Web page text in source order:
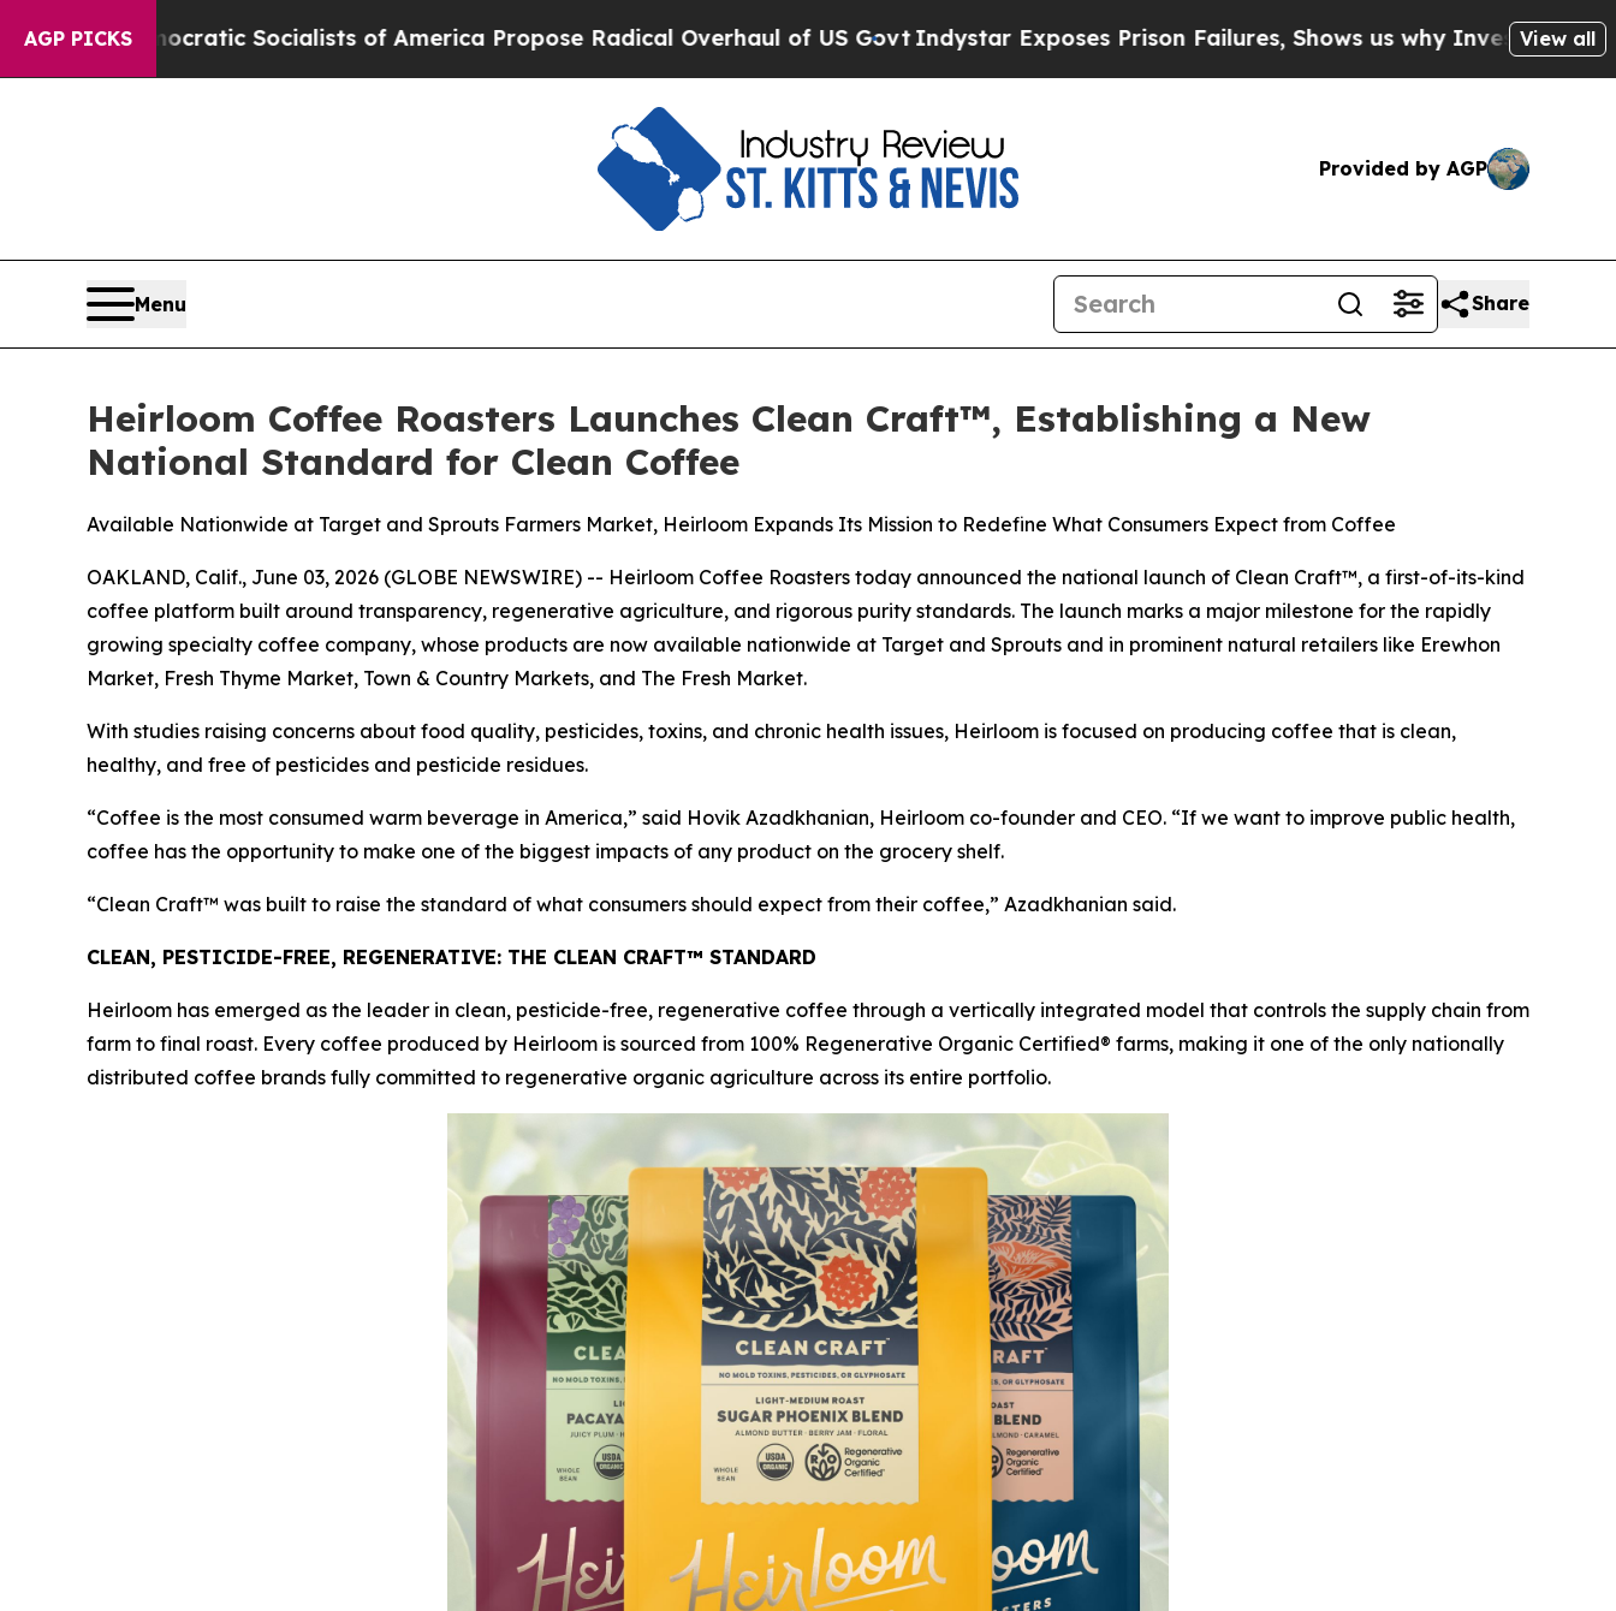
AGP PICKS
Socialists of America Propose Radical Overhaul of US GovtIndystar Exposes Prison Failures, Shows us why Investigative Journalism Matters
View all
Provided by AGP
Menu Share
Heirloom Coffee Roasters Launches Clean Craft™, Establishing a New
National Standard for Clean Coffee
Available Nationwide at Target and Sprouts Farmers Market, Heirloom Expands Its Mission to Redefine What Consumers Expect from Coffee
OAKLAND, Calif., June 03, 2026 (GLOBE NEWSWIRE) -- Heirloom Coffee Roasters today announced the national launch of Clean Craft™, a first-of-its-kind
coffee platform built around transparency, regenerative agriculture, and rigorous purity standards. The launch marks a major milestone for the rapidly
growing specialty coffee company, whose products are now available nationwide at Target and Sprouts and in prominent natural retailers like Erewhon
Market, Fresh Thyme Market, Town & Country Markets, and The Fresh Market.
With studies raising concerns about food quality, pesticides, toxins, and chronic health issues, Heirloom is focused on producing coffee that is clean,
healthy, and free of pesticides and pesticide residues.
“Coffee is the most consumed warm beverage in America,” said Hovik Azadkhanian, Heirloom co-founder and CEO. “If we want to improve public health,
coffee has the opportunity to make one of the biggest impacts of any product on the grocery shelf.
“Clean Craft™ was built to raise the standard of what consumers should expect from their coffee,” Azadkhanian said.
CLEAN, PESTICIDE-FREE, REGENERATIVE: THE CLEAN CRAFT™ STANDARD
Heirloom has emerged as the leader in clean, pesticide-free, regenerative coffee through a vertically integrated model that controls the supply chain from
farm to final roast. Every coffee produced by Heirloom is sourced from 100% Regenerative Organic Certified® farms, making it one of the only nationally
distributed coffee brands fully committed to regenerative organic agriculture across its entire portfolio.